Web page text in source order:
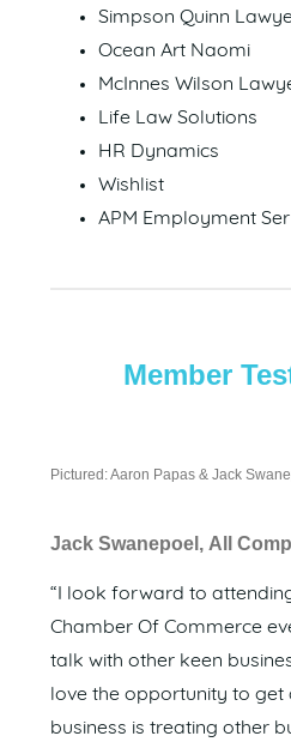
Simpson Quinn
Ocean Art Naomi
McInnes Wilson
Life Law Solutions
HR Dynamics
Wishlist
APM Employment
Member
Pictured: Aaron Papas & Jack
Jack Swanepoel, All
“I look forward to
Chamber Of Commerce
talk with other keen
love the opportunity to get
business is treating other